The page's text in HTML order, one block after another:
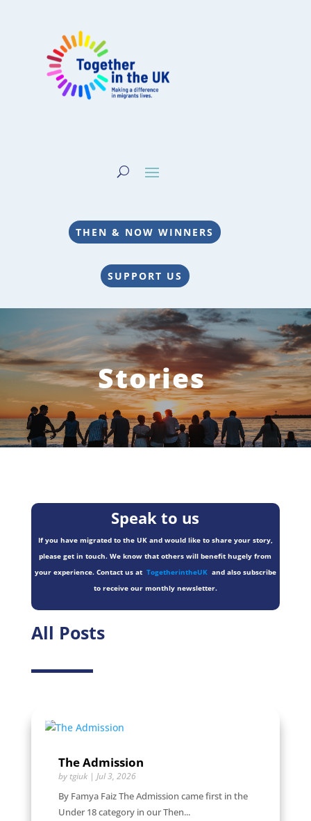
THEN & NOW WINNERS
SUPPORT US
Stories
Speak to us
If you have migrated to the UK and would like to share your story,
please get in touch. We know that others will benefit hugely from
your experience. Contact us at TogetherintheUKand also subscribe
to receive our monthly newsletter.
All Posts
The Admission
by tgiuk| Jul 3, 2026
By Famya Faiz The Admission came first in the
Under 18 category in our Then...